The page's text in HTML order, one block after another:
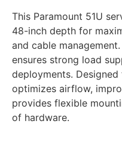
This Paramount 51U
48-inch depth for
and cable
ensures strong load
deployments.
optimizes airflow,
provides flexible
of hardware.